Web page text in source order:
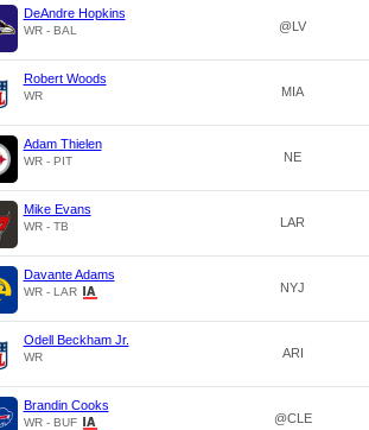
DeAndre Hopkins
WR - BAL @LV
Robert Woods
WR MIA
Adam Thielen
WR - PIT NE
Mike Evans
WR - TB LAR
Davante Adams
WR - LAR NYJ
Odell Beckham Jr.
WR ARI
Brandin Cooks
WR - BUF @CLE